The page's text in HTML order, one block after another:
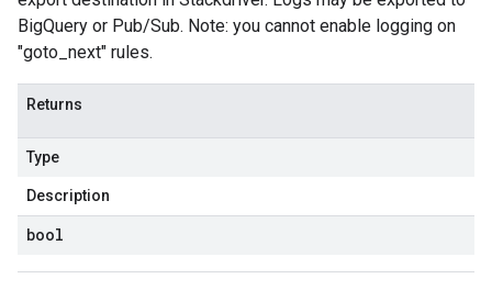
BigQuery or Pub/Sub. Note: you cannot enable logging on
"goto_next" rules.
Returns
Type
Description
bool